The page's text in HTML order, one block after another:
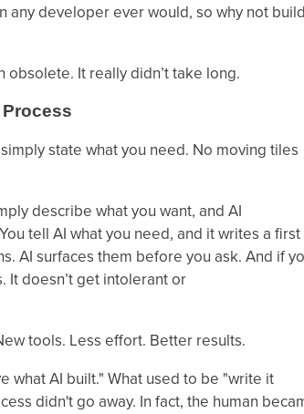
any developer ever would, so why not
It really didn’t take long.
Process
state what you need. No moving tiles
describe what you want, and AI
tell AI what you need, and it writes a first
AI surfaces them before you ask. And if
It doesn’t get intolerant or
tools. Less effort. Better results.
what AI built." What used to be "write it
didn't go away. In fact, the human